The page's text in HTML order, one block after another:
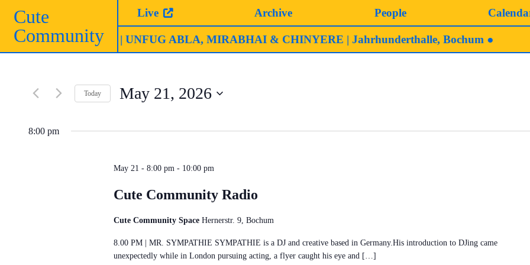
content
Cute
Community
Live Archive People
(Ruhrtriennale)| UNFUG ABLA, MIRABHAI & CHINYERE | Jahrhunderthalle, Bochum ●
Today May 21, 2026
8:00 pm
May 21 - 8:00 pm- 10:00 pm
Cute Community Radio
Cute Community Space Hernerstr. 9, Bochum
8.00 PM | MR. SYMPATHIE SYMPATHIE is a DJ and creative based in Germany.His introduction to DJing came
unexpectedly while in London pursuing acting, a flyer caught his eye and […]